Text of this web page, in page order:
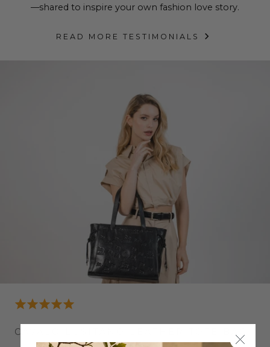
—shared to inspire your own fashion love story.
READ MORE TESTIMONIALS
CAVALO LUSITANO LEATHER TOTE BAG